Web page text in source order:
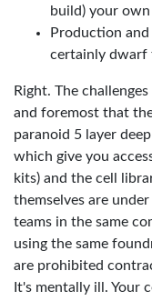
build) your own
Production
certainly dwarf
Right. The
and foremost that
paranoid 5 layer
which give you
kits) and the cell
themselves are
teams in the same
using the same
are prohibited
It's mentally ill. Your